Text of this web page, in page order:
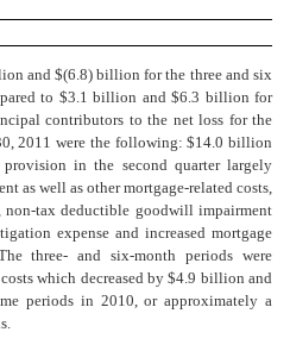
and $(6.8) billion for the three and six
to $3.1 billion and $6.3 billion for
contributors to the net loss for the
2011 were the following: $14.0 billion
provision in the second quarter largely
as well as other mortgage-related costs,
tax deductible goodwill impairment
expense and increased mortgage
three- and six-month periods were
which decreased by $4.9 billion and
periods in 2010, or approximately a